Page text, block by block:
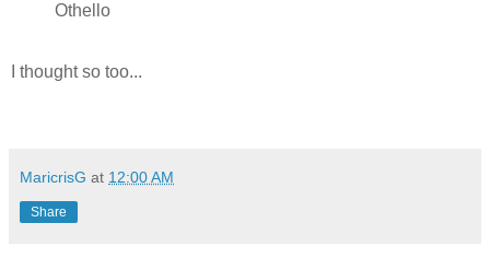
Othello
I thought so too...
MaricrisG at 12:00 AM
Share